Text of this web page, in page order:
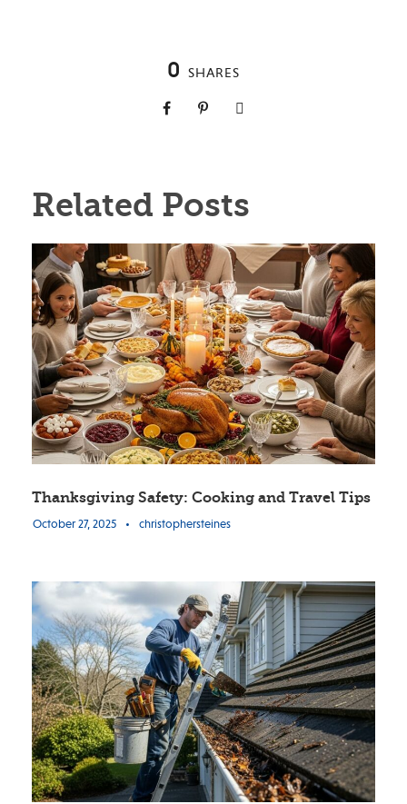
0 SHARES
Related Posts
Thanksgiving Safety: Cooking and Travel Tips
October 27, 2025 • christophersteines